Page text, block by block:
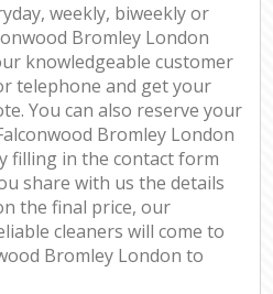
weekly, biweekly or
Bromley London
knowledgeable customer
telephone and get your
You can also reserve your
Bromley London
filling in the contact form
share with us the details
the final price, our
cleaners will come to
Bromley London to